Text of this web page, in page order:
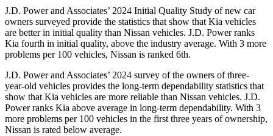
J.D. Power and Associates’ 2024 Initial Quality Study of new car
owners surveyed provide the statistics that show that Kia vehicles
are better in initial quality than Nissan vehicles. J.D. Power ranks
Kia fourth in initial quality, above the industry average. With 3 more
problems per 100 vehicles, Nissan is ranked 6th.
J.D. Power and Associates’ 2024 survey of the owners of three-
year-old vehicles provides the long-term dependability statistics that
show that Kia vehicles are more reliable than Nissan vehicles. J.D.
Power ranks Kia above average in long-term dependability. With 3
more problems per 100 vehicles in the first three years of ownership,
Nissan is rated below average.